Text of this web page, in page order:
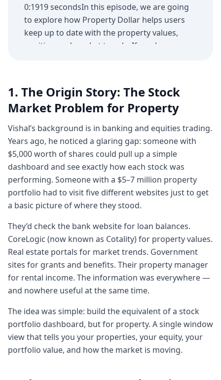
0:1919 secondsIn this episode, we are going
to explore how Property Dollar helps users
keep up to date with the property values,
equities, and market trends. If you have
thank you for the app.
0:3737 secondsThanks for having us here.
Looking forward to it.
0:4141 secondsThank you. And it's been
good. Um, like always, we've always had
these like pre-hats which have lots of words
0:4848 secondswisdom in them. Um, and I
think I let's I would like to take one of the
pre-hats and bring it back into the
beginning of
0:5555 secondsthis conversation. And I
guess um talk about the journey that you
were on to prop building out property
dollar.
Chapter 2: The origin story: stocks vs.
1:041 minute, 4 secondsYeah, sure thing.
Um so Kerry look uh like I was talking to
you about in the pre-hat thing as well that
the idea behind property dollar was very
1. The Origin Story: The Stock
Market Problem for Property
Vishal’s background is in banking and equities trading.
Years ago, he noticed a glaring gap: someone with
$5,000 worth of shares could pull up a simple
dashboard and see exactly how each stock was
performing. Someone with a $5–7 million property
portfolio had to visit five different websites just to get
a basic picture of where they stood.
They’d check the bank website for loan balances.
CoreLogic (now known as Cotality) for property values.
Real estate portals for market trends. Government
sites for grants and benefits. Their property manager
for rental income. The information was everywhere —
and nowhere useful at the same time.
The idea was simple: build the equivalent of a stock
portfolio dashboard, but for property. A single window
view that tells you your properties, your equity, your
portfolio value, and how the market is moving.